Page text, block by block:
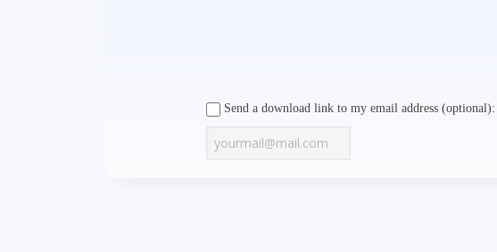
Send a download link to my email address (optional):